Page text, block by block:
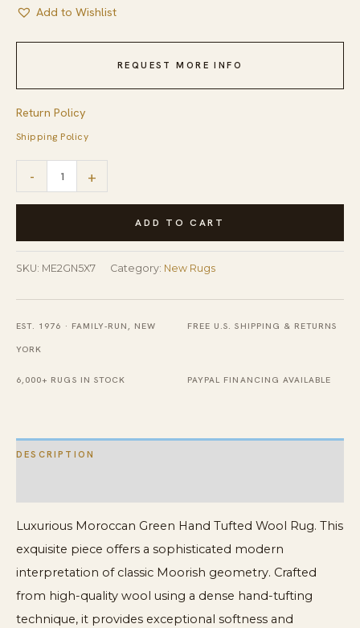
Add to Wishlist
REQUEST MORE INFO
Return Policy
Shipping Policy
-
Luxurious
Moroccan
Hand
Tufted
+
ADD TO CART
SKU: ME2GN5X7 Category: New Rugs
EST. 1976 · FAMILY-RUN, NEW
YORK
FREE U.S. SHIPPING & RETURNS
6,000+ RUGS IN STOCK PAYPAL FINANCING AVAILABLE
DESCRIPTION
Luxurious Moroccan Green Hand Tufted Wool Rug. This
exquisite piece offers a sophisticated modern
interpretation of classic Moorish geometry. Crafted
from high-quality wool using a dense hand-tufting
technique, it provides exceptional softness and